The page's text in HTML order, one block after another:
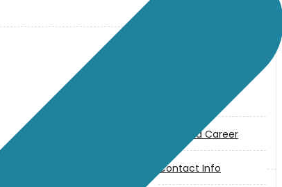
Jobs and Career
Contact Info